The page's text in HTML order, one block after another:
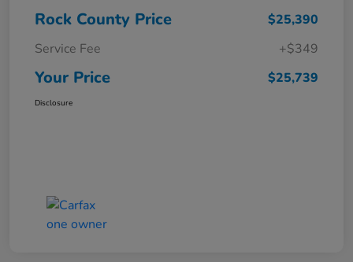
Rock County Price
$25,390
Service Fee
+$349
Your Price $25,739
Disclosure